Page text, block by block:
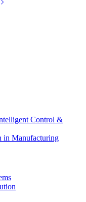
Control &
in Manufacturing